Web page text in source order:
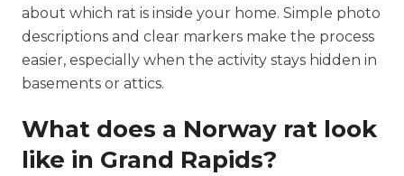
about which rat is inside your home. Simple photo
descriptions and clear markers make the process
easier, especially when the activity stays hidden in
basements or attics.
What does a Norway rat look
like in Grand Rapids?